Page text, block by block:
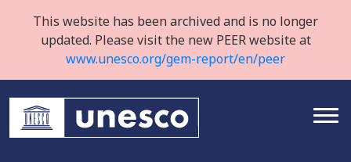
This website has been archived and is no longer
updated. Please visit the new PEER website at
www.unesco.org/gem-report/en/peer